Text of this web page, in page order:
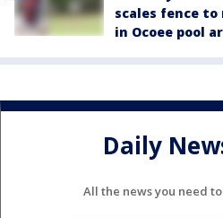
scales fence
in Ocoee pool
Daily
All the news you need